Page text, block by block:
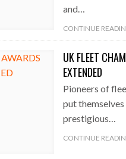
and…
CONTINUE
UK FLEET
EXTENDED
Pioneers of
put
prestigious…
CONTINUE